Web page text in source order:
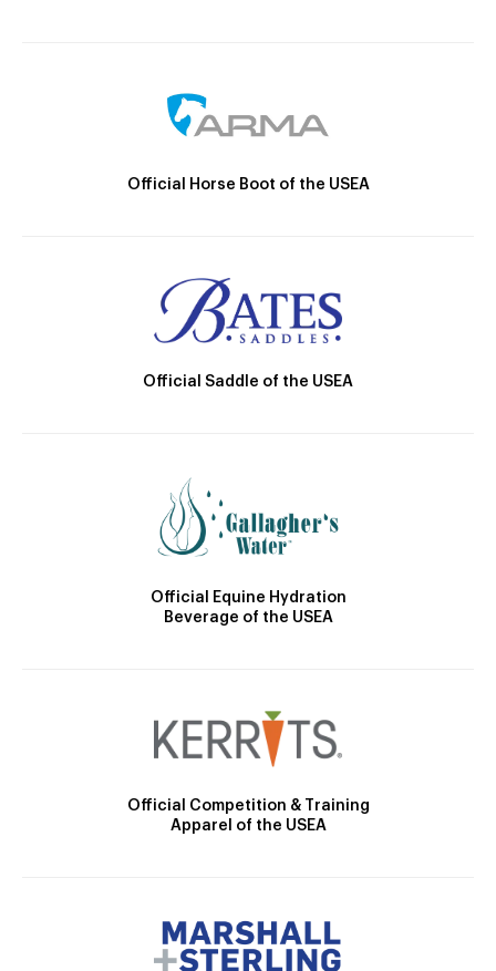
Official Horse Boot of the USEA
Official Saddle of the USEA
Official Equine Hydration
Beverage of the USEA
Official Competition & Training
Apparel of the USEA